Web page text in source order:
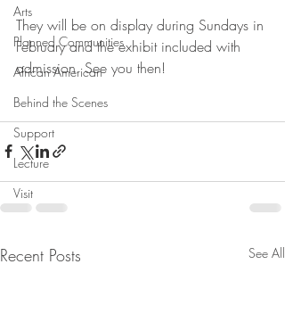
Arts
Planned Communities
African American
Behind the Scenes
Support
Lecture
Visit
They will be on display during Sundays in
February and the exhibit included with
admission. See you then!
Recent Posts See All